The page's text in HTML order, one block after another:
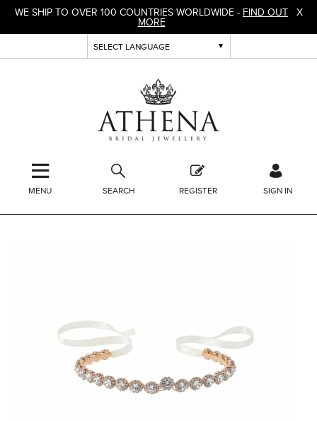
WE SHIP TO OVER 100 COUNTRIES WORLDWIDE - FIND OUT
MORE
X
SEARCH REGISTER SIGN IN
MENU